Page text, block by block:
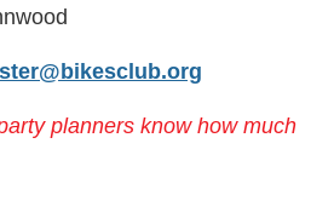
planners know how much